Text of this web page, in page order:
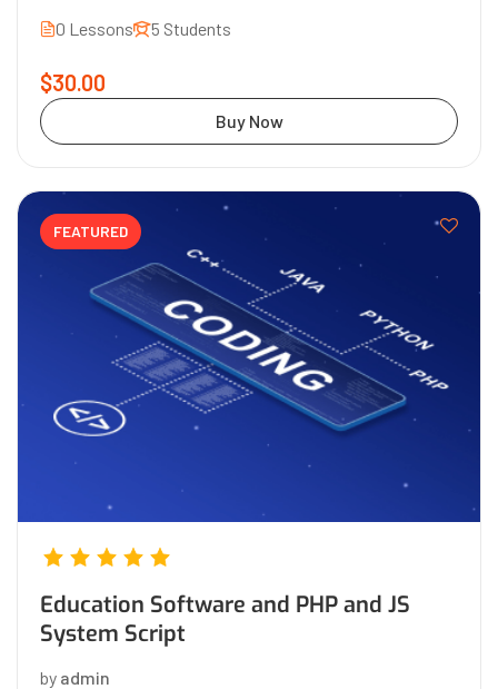
0 Lessons
5 Students
$30.00
Buy Now
Education Software and PHP and JS
System Script
FEATURED
by admin